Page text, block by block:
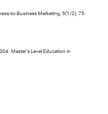
to-Business Marketing, 5(1/2), 75-
Master's Level Education in